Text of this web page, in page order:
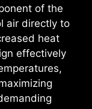
of the
air directly to
heat
effectively